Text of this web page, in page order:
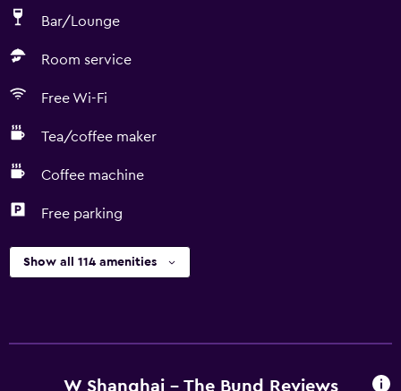
Bar/Lounge
Room service
Free Wi-Fi
Tea/coffee maker
Coffee machine
Free parking
Show all 114 amenities
W Shanghai - The Bund Reviews